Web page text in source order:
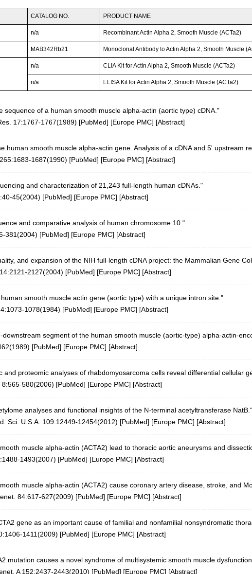
CATALOG NO. PRODUCT NAME
n/a Recombinant Actin Alpha 2, Smooth Muscle (ACTa2)
MAB342Rb21 Monoclonal Antibody to Actin Alpha 2, Smooth Muscle
n/a CLIA Kit for Actin Alpha 2, Smooth Muscle (ACTa2)
n/a ELISA Kit for Actin Alpha 2, Smooth Muscle (ACTa2)
sequence of a human smooth muscle alpha-actin (aortic type) cDNA."
17:1767-1767(1989) [PubMed] [Europe PMC] [Abstract]
human smooth muscle alpha-actin gene. Analysis of a cDNA and 5' upstream
1687(1990) [PubMed] [Europe PMC] [Abstract]
and characterization of 21,243 full-length human cDNAs."
45(2004) [PubMed] [Europe PMC] [Abstract]
and comparative analysis of human chromosome 10."
381(2004) [PubMed] [Europe PMC] [Abstract]
and expansion of the NIH full-length cDNA project: the Mammalian Gene
2127(2004) [PubMed] [Europe PMC] [Abstract]
smooth muscle actin gene (aortic type) with a unique intron site."
1078(1984) [PubMed] [Europe PMC] [Abstract]
downstream segment of the human smooth muscle (aortic-type) alpha-actin-
[PubMed] [Europe PMC] [Abstract]
and proteomic analyses of rhabdomyosarcoma cells reveal differential cellular
580(2006) [PubMed] [Europe PMC] [Abstract]
analyses and functional insights of the N-terminal acetyltransferase NatB."
Sci. U.S.A. 109:12449-12454(2012) [PubMed] [Europe PMC] [Abstract]
muscle alpha-actin (ACTA2) lead to thoracic aortic aneurysms and
1493(2007) [PubMed] [Europe PMC] [Abstract]
muscle alpha-actin (ACTA2) cause coronary artery disease, stroke, and
84:617-627(2009) [PubMed] [Europe PMC] [Abstract]
gene as an important cause of familial and nonfamilial nonsyndromatic
1411(2009) [PubMed] [Europe PMC] [Abstract]
mutation causes a novel syndrome of multisystemic smooth muscle
A 152:2437-2443(2010) [PubMed] [Europe PMC] [Abstract]